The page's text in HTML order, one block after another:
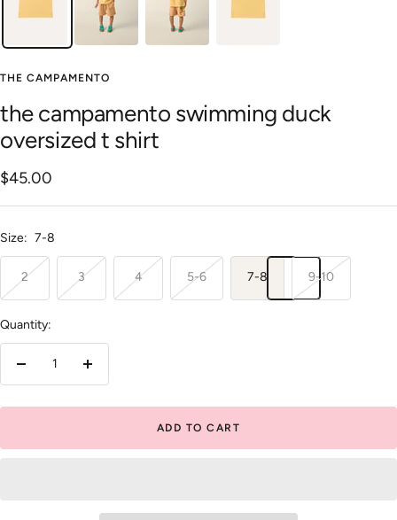
THE CAMPAMENTO
the campamento swimming duck
oversized t shirt
Sale
price
$45.00
Size: 7-8
2 3 4 5-6 7-8 9-10
Quantity:
Increase
ADD TO CART